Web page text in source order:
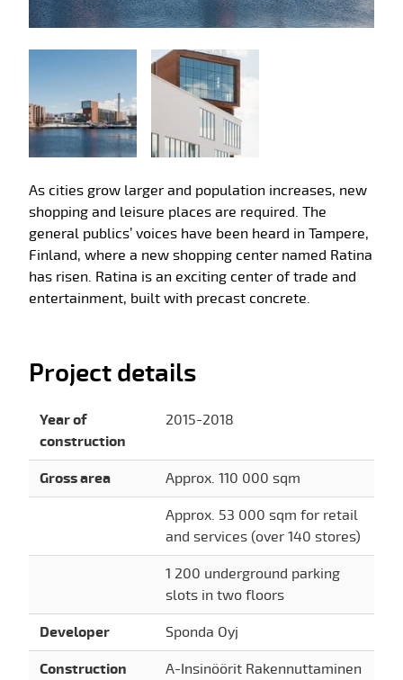
As cities grow larger and population increases, new
shopping and leisure places are required. The
general publics’ voices have been heard in Tampere,
Finland, where a new shopping center named Ratina
has risen. Ratina is an exciting center of trade and
entertainment, built with precast concrete.
Project details
Year of
construction
2015-2018
Gross area Approx. 110 000 sqm
Approx. 53 000 sqm for retail
and services (over 140 stores)
1 200 underground parking
slots in two floors
Developer Sponda Oyj
Construction
A-Insinöörit Rakennuttaminen